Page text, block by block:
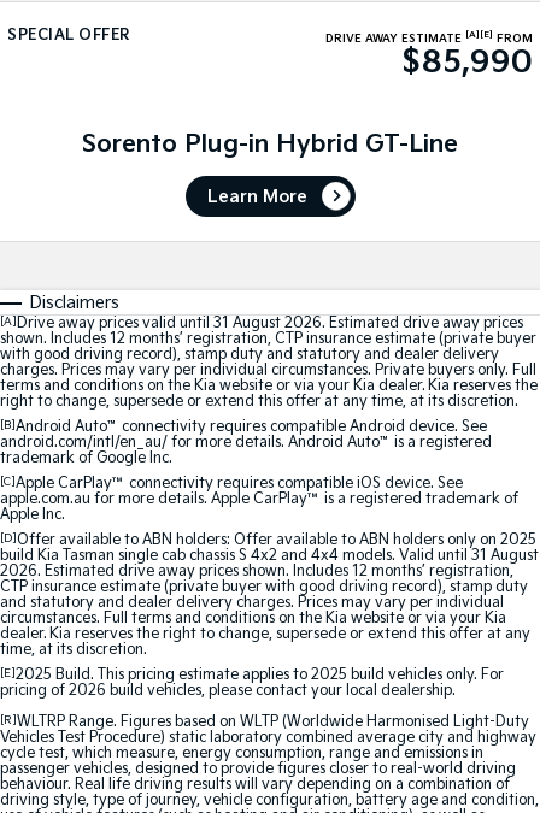
Sorento
EV3
Small SUV
EV5
Medium SUV
(New) Performance SUV Upper Large SUV
EV3
Small SUV
EV4
(New) Medium Car
EV5
Medium SUV
EV6
(New) Performance SUV
EV9
Upper Large SUV
Hybrid
Sportage Hybrid
Medium SUV
Sorento Hybrid
Large SUV
Carnival
People Mover/GUV Hev
People Mover
Carnival
People Mover/GUV
SPECIAL OFFER DRIVE AWAY ESTIMATE [A] [E] FROM
$85,990
Sorento Plug-in Hybrid GT-Line
Learn More
Disclaimers
[A]Drive away prices valid until 31 August 2026. Estimated drive away prices
shown. Includes 12 months’ registration, CTP insurance estimate (private buyer
with good driving record), stamp duty and statutory and dealer delivery
charges. Prices may vary per individual circumstances. Private buyers only. Full
terms and conditions on the Kia website or via your Kia dealer. Kia reserves the
right to change, supersede or extend this offer at any time, at its discretion.
[B]Android Auto™ connectivity requires compatible Android device. See
android.com/intl/en_au/ for more details. Android Auto™ is a registered
trademark of Google Inc.
[C]Apple CarPlay™ connectivity requires compatible iOS device. See
apple.com.au for more details. Apple CarPlay™ is a registered trademark of
Apple Inc.
[D]Offer available to ABN holders: Offer available to ABN holders only on 2025
build Kia Tasman single cab chassis S 4x2 and 4x4 models. Valid until 31 August
2026. Estimated drive away prices shown. Includes 12 months’ registration,
CTP insurance estimate (private buyer with good driving record), stamp duty
and statutory and dealer delivery charges. Prices may vary per individual
circumstances. Full terms and conditions on the Kia website or via your Kia
dealer. Kia reserves the right to change, supersede or extend this offer at any
time, at its discretion.
[E]2025 Build. This pricing estimate applies to 2025 build vehicles only. For
pricing of 2026 build vehicles, please contact your local dealership.
[R]WLTRP Range. Figures based on WLTP (Worldwide Harmonised Light-Duty
Vehicles Test Procedure) static laboratory combined average city and highway
cycle test, which measure, energy consumption, range and emissions in
passenger vehicles, designed to provide figures closer to real-world driving
behaviour. Real life driving results will vary depending on a combination of
driving style, type of journey, vehicle configuration, battery age and condition,